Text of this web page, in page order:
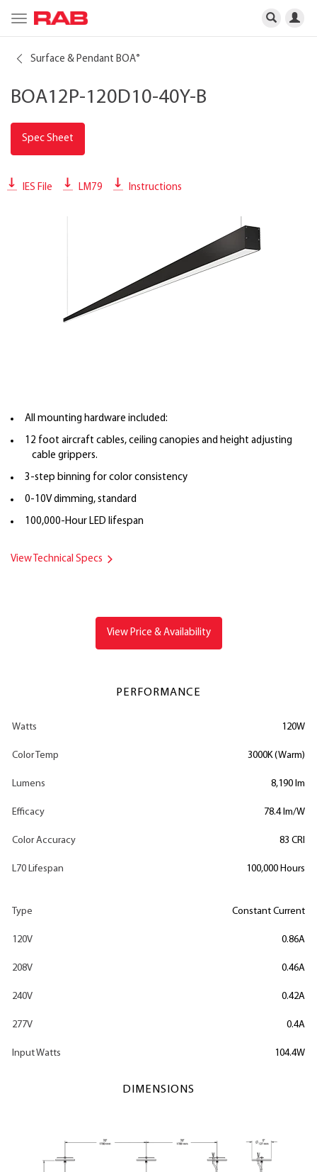
Toggle
navigation
Surface & Pendant BOA®
BOA12P-120D10-40Y-B
Spec Sheet
IES File LM79 Instructions
All mounting hardware included:
12 foot aircraft cables, ceiling canopies and height adjusting
cable grippers.
3-step binning for color consistency
0-10V dimming, standard
100,000-Hour LED lifespan
View Technical Specs
View Price & Availability
PERFORMANCE
Watts 120W
Color Temp 3000K (Warm)
Lumens 8,190 lm
Efficacy 78.4 lm/W
Color Accuracy 83 CRI
L70 Lifespan 100,000 Hours
Type Constant Current
120V 0.86A
208V 0.46A
240V 0.42A
277V 0.4A
Input Watts 104.4W
DIMENSIONS